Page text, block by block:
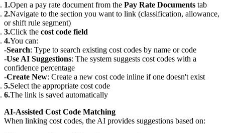
Open a pay rate document from the Pay Rate Documents tab
Navigate to the section you want to link (classification, allowance,
or shift rule segment)
Click the cost code field
You can:
Search: Type to search existing cost codes by name or code
Use AI Suggestions: The system suggests cost codes with a
confidence percentage
Create New: Create a new cost code inline if one doesn't exist
Select the appropriate cost code
The link is saved automatically
AI-Assisted Cost Code Matching
When linking cost codes, the AI provides suggestions based on: